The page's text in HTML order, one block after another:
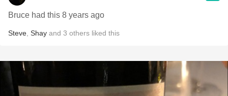
Bruce had this 8 years ago
Steve Shay and 3 others liked this